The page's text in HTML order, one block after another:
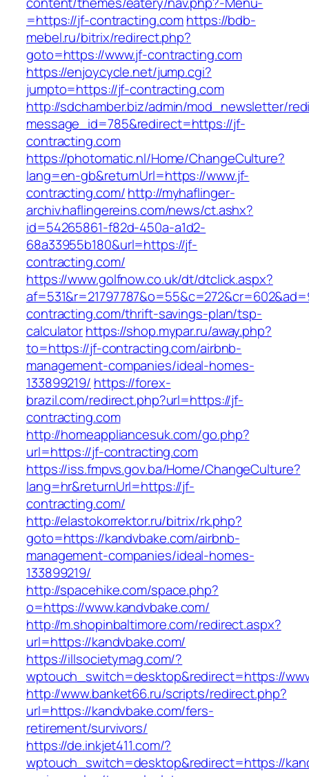
=https://jf-contracting.comhttps://bdb-
mebel.ru/bitrix/redirect.php?
goto=https://www.jf-contracting.com
https://enjoycycle.net/jump.cgi?
jumpto=https://jf-contracting.com
http://sdchamber.biz/admin/mod_newsletter/
message_id=785&redirect=https://jf-
contracting.com
https://photomatic.nl/Home/ChangeCulture?
lang=en-gb&returnUrl=https://www.jf-
contracting.com/http://myhaflinger-
archiv.haflingereins.com/news/ct.ashx?
id=54265861-f82d-450a-a1d2-
68a33955b180&url=https://jf-
contracting.com/
https://www.golfnow.co.uk/dt/dtclick.aspx?
contracting.com/thrift-savings-plan/tsp-
calculatorhttps://shop.mypar.ru/away.php?
to=https://jf-contracting.com/airbnb-
management-companies/ideal-homes-
133899219/ https://forex-
brazil.com/redirect.php?url=https://jf-
contracting.com
http://homeappliancesuk.com/go.php?
url=https://jf-contracting.com
https://iss.fmpvs.gov.ba/Home/ChangeCulture?
lang=hr&returnUrl=https://jf-
contracting.com/
http://elastokorrektor.ru/bitrix/rk.php?
goto=https://kandvbake.com/airbnb-
management-companies/ideal-homes-
133899219/
http://spacehike.com/space.php?
o=https://www.kandvbake.com/
http://m.shopinbaltimore.com/redirect.aspx?
url=https://kandvbake.com/
https://illsocietymag.com/?
wptouch_switch=desktop&redirect=https://
http://www.banket66.ru/scripts/redirect.php?
url=https://kandvbake.com/fers-
retirement/survivors/
https://de.inkjet411.com/?
wptouch_switch=desktop&redirect=https://